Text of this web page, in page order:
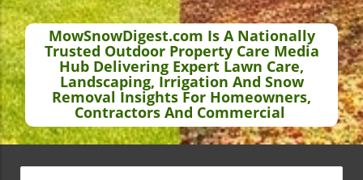
MowSnowDigest.com Is A Nationally
Trusted Outdoor Property Care Media
Hub Delivering Expert Lawn Care,
Landscaping, Irrigation And Snow
Removal Insights For Homeowners,
Contractors And Commercial